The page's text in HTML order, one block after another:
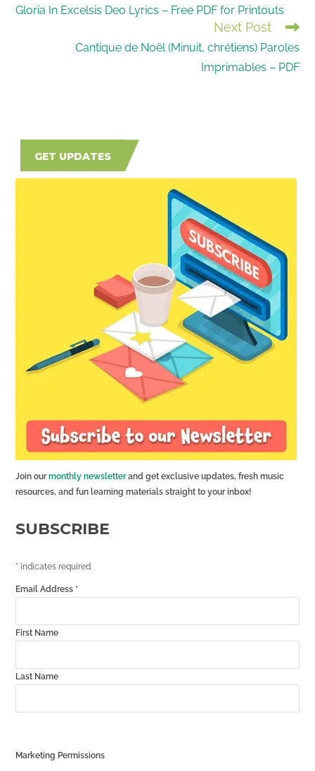
MORE
Gloria In Excelsis Deo Lyrics – Free PDF for Printouts
Next Post
Cantique de Noël (Minuit, chrétiens) Paroles
Imprimables – PDF
GET UPDATES
Join ourmonthly newsletterand get exclusive updates, fresh music
resources, and fun learning materials straight to your inbox!
SUBSCRIBE
* indicates required
Email Address *
First Name
Last Name
Marketing Permissions